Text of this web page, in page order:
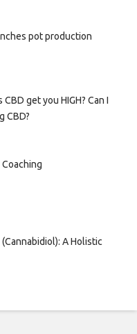
pot production
get you HIGH? Can I
CBD?
A Holistic